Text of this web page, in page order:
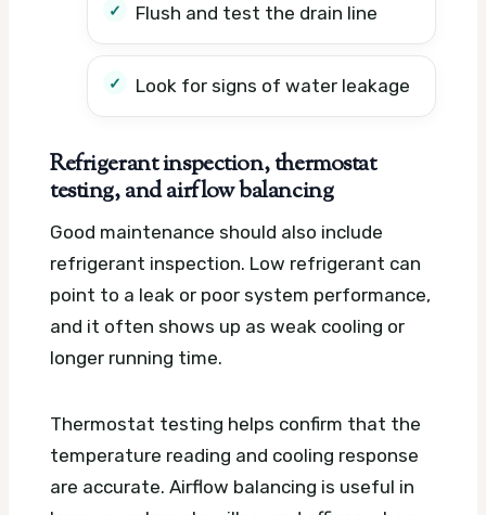
Flush and test the drain line
Look for signs of water leakage
Refrigerant inspection, thermostat
testing, and airflow balancing
Good maintenance should also include
refrigerant inspection. Low refrigerant can
point to a leak or poor system performance,
and it often shows up as weak cooling or
longer running time.
Thermostat testing helps confirm that the
temperature reading and cooling response
are accurate. Airflow balancing is useful in